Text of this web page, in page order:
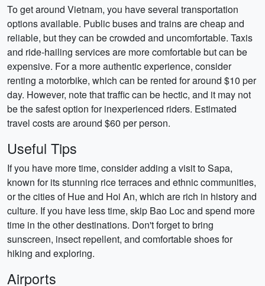
To get around Vietnam, you have several transportation
options available. Public buses and trains are cheap and
reliable, but they can be crowded and uncomfortable. Taxis
and ride-hailing services are more comfortable but can be
expensive. For a more authentic experience, consider
renting a motorbike, which can be rented for around $10 per
day. However, note that traffic can be hectic, and it may not
be the safest option for inexperienced riders. Estimated
travel costs are around $60 per person.
Useful Tips
If you have more time, consider adding a visit to Sapa,
known for its stunning rice terraces and ethnic communities,
or the cities of Hue and Hoi An, which are rich in history and
culture. If you have less time, skip Bao Loc and spend more
time in the other destinations. Don't forget to bring
sunscreen, insect repellent, and comfortable shoes for
hiking and exploring.
Airports